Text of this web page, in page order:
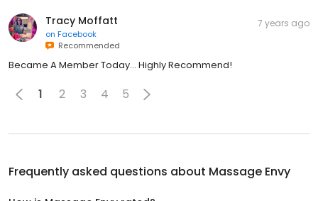
Tracy Moffatt
on Facebook
Recommended
7 years ago
Became A Member Today... Highly Recommend!
1 2 3 4 5
Frequently asked questions about Massage Envy